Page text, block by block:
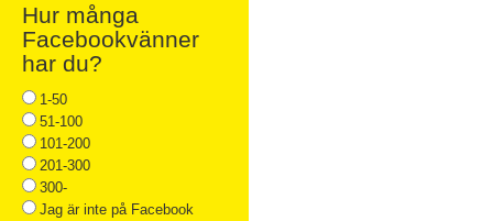
Hur många
Facebookvänner
har du?
1-50
51-100
101-200
201-300
300-
Jag är inte på Facebook